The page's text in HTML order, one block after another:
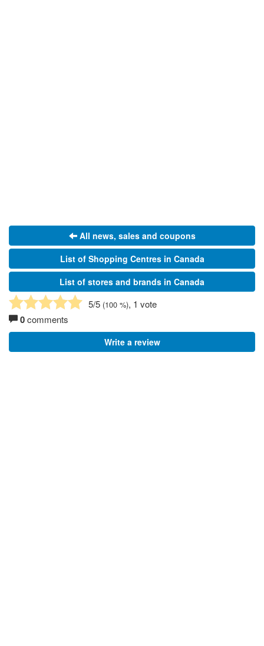
All news, sales and coupons
List of Shopping Centres in Canada
List of stores and brands in Canada
5/5 (100 %), 1 vote
0comments
Write a review